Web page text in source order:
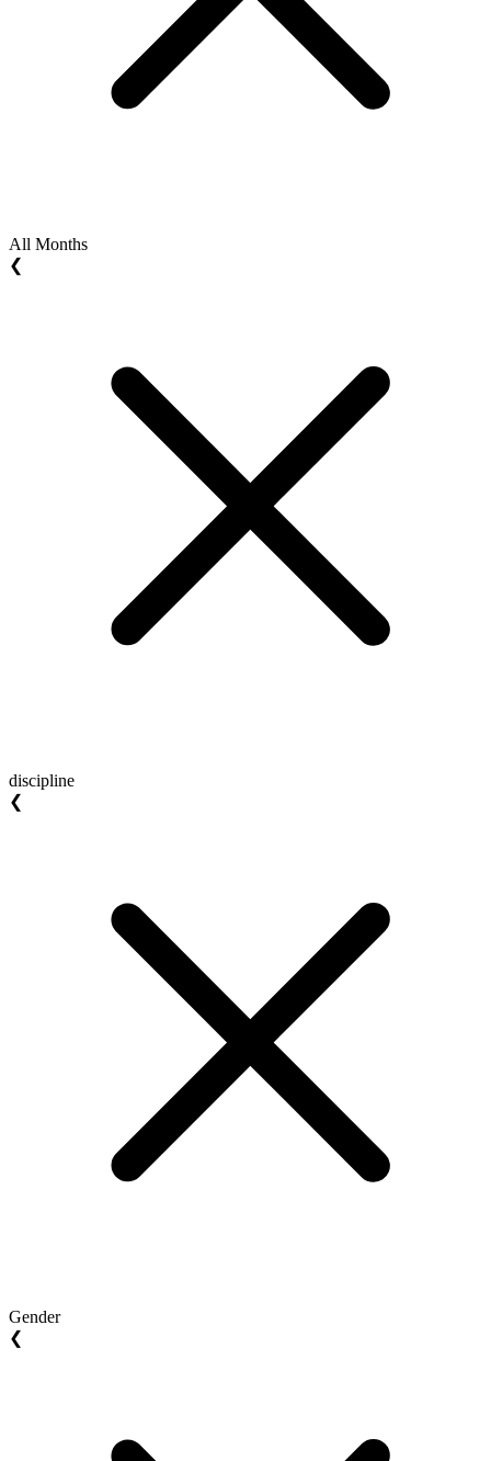
All Months
❮
discipline
❮
Gender
❮